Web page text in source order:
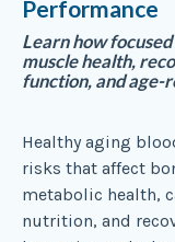
Performance
Learn how focused
muscle health,
function, and age-
Healthy aging
risks that affect
metabolic health,
nutrition, and